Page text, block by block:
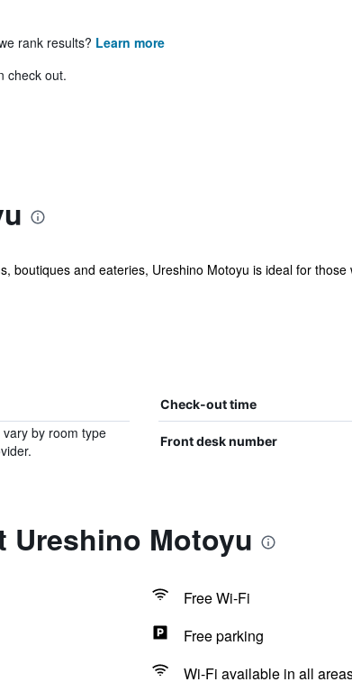
rank results? Learn more
check out.
boutiques and eateries, Ureshino Motoyu is ideal for
Check-out time
vary by room type
Front desk number
Ureshino Motoyu
Free Wi-Fi
Free parking
Wi-Fi available in all